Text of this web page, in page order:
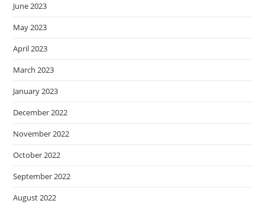
June 2023
May 2023
April 2023
March 2023
January 2023
December 2022
November 2022
October 2022
September 2022
August 2022